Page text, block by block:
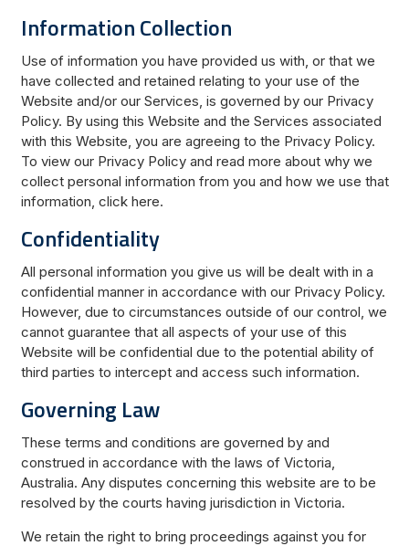
Information Collection
Use of information you have provided us with, or that we
have collected and retained relating to your use of the
Website and/or our Services, is governed by our Privacy
Policy. By using this Website and the Services associated
with this Website, you are agreeing to the Privacy Policy.
To view our Privacy Policy and read more about why we
collect personal information from you and how we use that
information, click here.
Confidentiality
All personal information you give us will be dealt with in a
confidential manner in accordance with our Privacy Policy.
However, due to circumstances outside of our control, we
cannot guarantee that all aspects of your use of this
Website will be confidential due to the potential ability of
third parties to intercept and access such information.
Governing Law
These terms and conditions are governed by and
construed in accordance with the laws of Victoria,
Australia. Any disputes concerning this website are to be
resolved by the courts having jurisdiction in Victoria.
We retain the right to bring proceedings against you for